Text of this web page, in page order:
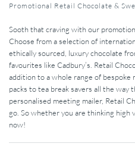
Promotional Retail Chocolate &
Sooth that craving with our
Choose from a selection of
ethically sourced, luxury chocolate
favourites like Cadbury’s. Retail
addition to a whole range of bespoke
packs to tea break savers all the
personalised meeting mailer, Retail
go. So whether you are thinking high
now!